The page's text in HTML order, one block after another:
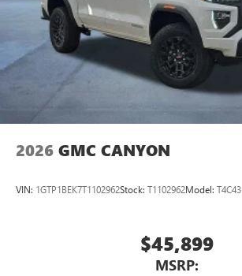
2026 GMC CANYON
VIN: 1GTP1BEK7T1102962Stock: T1102962Model: T4C43
$45,899
MSRP: